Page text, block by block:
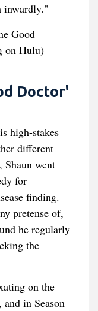
inwardly."
Good
on Hulu)
Doctor'
high-stakes
different
Shaun went
for
finding.
pretense of,
he regularly
the
on the
in Season